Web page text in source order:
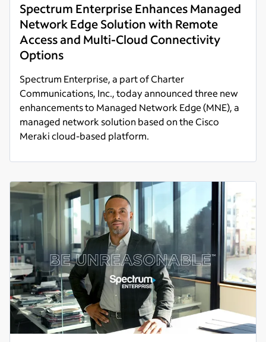
Spectrum Enterprise Enhances Managed
Network Edge Solution with Remote
Access and Multi-Cloud Connectivity
Options
Spectrum Enterprise, a part of Charter
Communications, Inc., today announced three new
enhancements to Managed Network Edge (MNE), a
managed network solution based on the Cisco
Meraki cloud-based platform.
Read more